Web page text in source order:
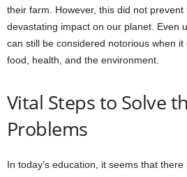
their farm. However, this did not prevent
devastating impact on our planet. Even
can still be considered notorious when
food, health, and the environment.
Vital Steps to Solve
Problems
In today’s education, it seems that